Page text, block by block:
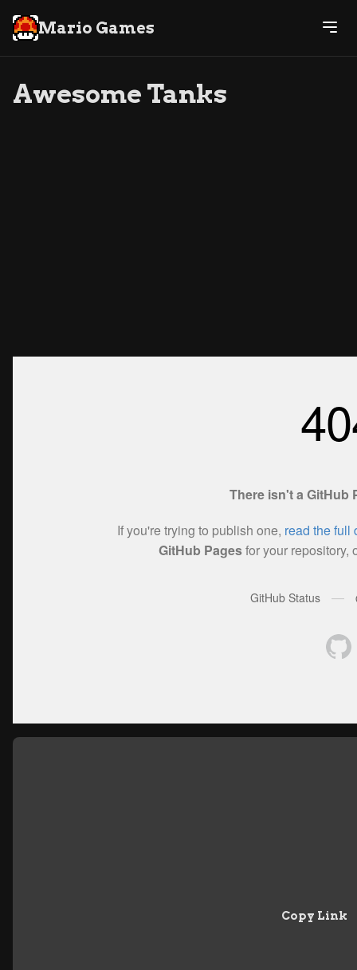
Mario Games
Awesome Tanks
Copy Link